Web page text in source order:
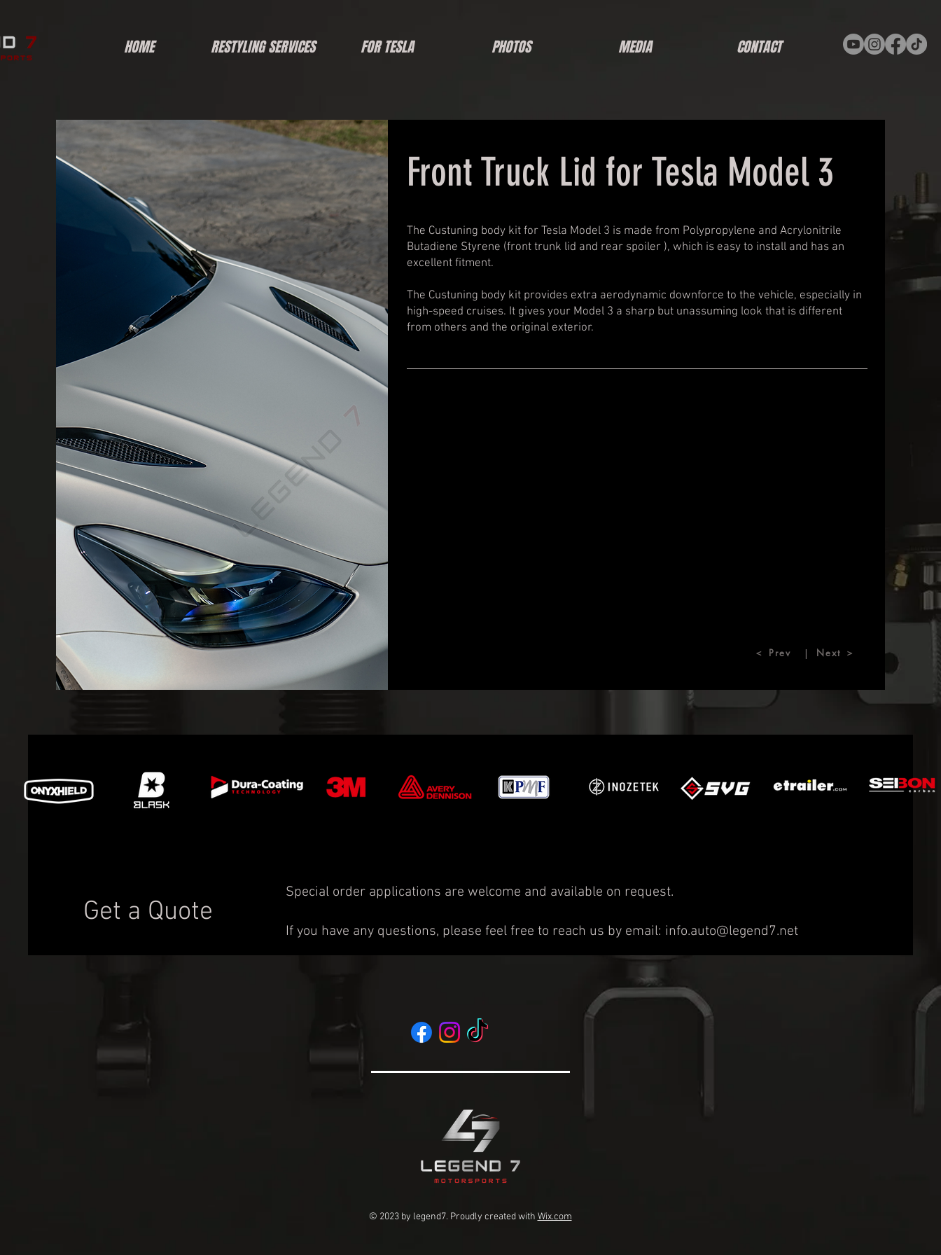
HOME RESTYLING SERVICES FOR TESLA PHOTOS MEDIA CONTACT
Front Truck Lid for Tesla Model 3
The Custuning body kit for Tesla Model 3 is made from Polypropylene and Acrylonitrile
Butadiene Styrene (front trunk lid and rear spoiler ), which is easy to install and has an
excellent fitment.
The Custuning body kit provides extra aerodynamic downforce to the vehicle, especially in
high-speed cruises. It gives your Model 3 a sharp but unassuming look that is different
from others and the original exterior.
＜ Prev Next ＞
|
Get a Quote
Special order applications are welcome and available on request.
If you have any questions, please feel free to reach us by email: info.auto@legend7.net
© 2023 by legend7. Proudly created with Wix.com